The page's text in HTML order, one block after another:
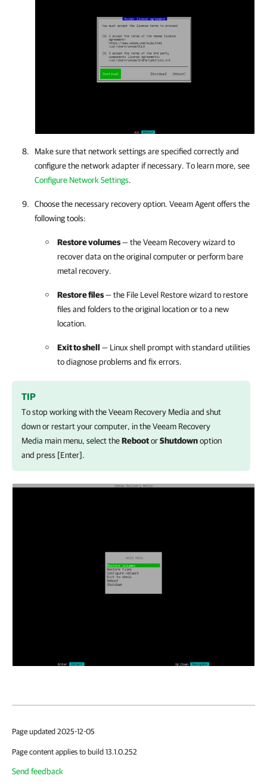
Make sure that network settings are specified correctly and
configure the network adapter if necessary. To learn more, see
Configure Network Settings.
Choose the necessary recovery option. Veeam Agent offers the
following tools:
Restore volumes—the Veeam Recovery wizard to
recover data on the original computer or perform bare
metal recovery.
Restore files—the File Level Restore wizard to restore
files and folders to the original location or to a new
location.
Exit to shell — Linux shell prompt with standard utilities
to diagnose problems and fix errors.
TIP
To stop working with the Veeam Recovery Media and shut
down or restart your computer, in the Veeam Recovery
Media main menu, select theRebootorShutdownoption
and press [Enter].
Page updated 2025-12-05
Page content applies to build 13.1.0.252
Send feedback